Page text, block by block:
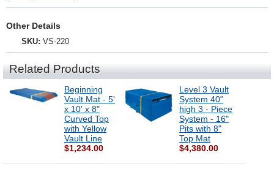
Other Details
SKU: VS-220
Related Products
Beginning
Vault Mat - 5'
x 10' x 8"
Curved Top
with Yellow
Vault Line
$1,234.00
Level 3 Vault
System 40"
high 3 - Piece
System - 16"
Pits with 8"
Top Mat
$4,380.00